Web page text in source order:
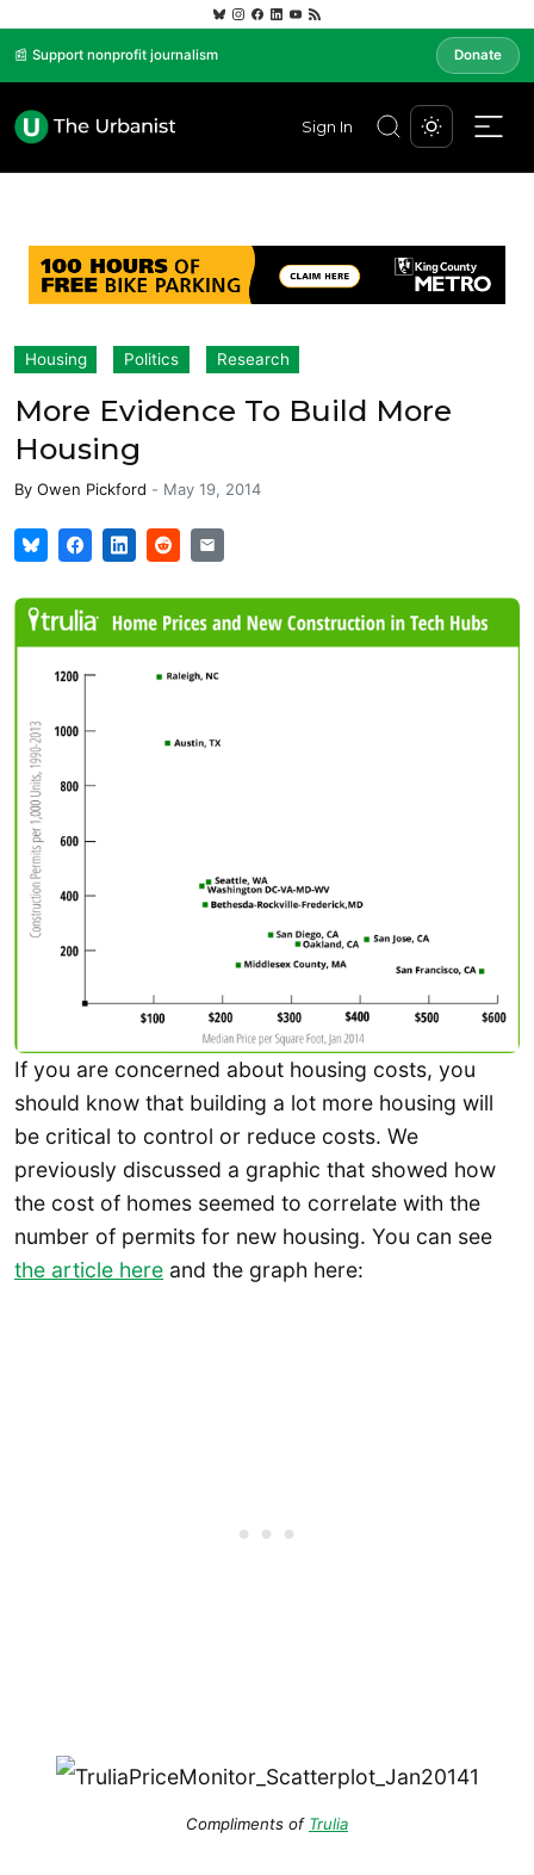
📰 Support nonprofit journalism Donate
Sign In
Housing Politics Research
More Evidence To Build More
Housing
By Owen Pickford - May 19, 2014
If you are concerned about housing costs, you
should know that building a lot more housing will
be critical to control or reduce costs. We
previously discussed a graphic that showed how
the cost of homes seemed to correlate with the
number of permits for new housing. You can see
the article here and the graph here:
Compliments of Trulia